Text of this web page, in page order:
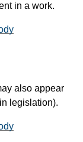
in a work.
also appear
legislation).